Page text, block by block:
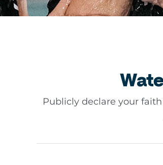
Publicly declare your